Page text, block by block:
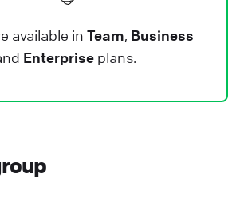
available in Team, Business
Enterprise plans.